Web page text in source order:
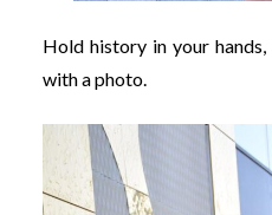
Hold history in your
with a photo.